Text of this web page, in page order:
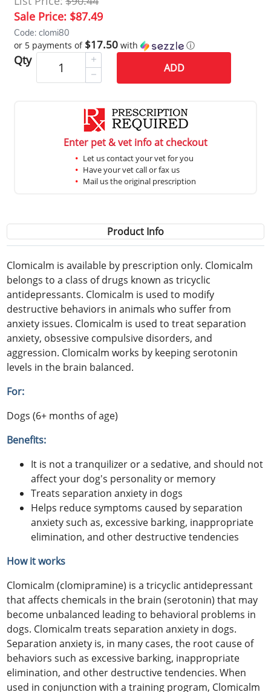
Sale Price: $87.49
Code: clomi80
or 5 payments of $17.50 with ⓘ
Qty
ADD
Enter pet & vet info at checkout
Let us contact your vet for you
Have your vet call or fax us
Mail us the original prescription
Product Info
Clomicalm is available by prescription only. Clomicalm
belongs to a class of drugs known as tricyclic
antidepressants. Clomicalm is used to modify
destructive behaviors in animals who suffer from
anxiety issues. Clomicalm is used to treat separation
anxiety, obsessive compulsive disorders, and
aggression. Clomicalm works by keeping serotonin
levels in the brain balanced.
For:
Dogs (6+ months of age)
Benefits:
It is not a tranquilizer or a sedative, and should not
affect your dog's personality or memory
Treats separation anxiety in dogs
Helps reduce symptoms caused by separation
anxiety such as, excessive barking, inappropriate
elimination, and other destructive tendencies
How it works
Clomicalm (clomipramine) is a tricyclic antidepressant
that affects chemicals in the brain (serotonin) that may
become unbalanced leading to behavioral problems in
dogs. Clomicalm treats separation anxiety in dogs.
Separation anxiety is, in many cases, the root cause of
behaviors such as excessive barking, inappropriate
elimination, and other destructive tendencies. When
used in conjunction with a training program, Clomicalm